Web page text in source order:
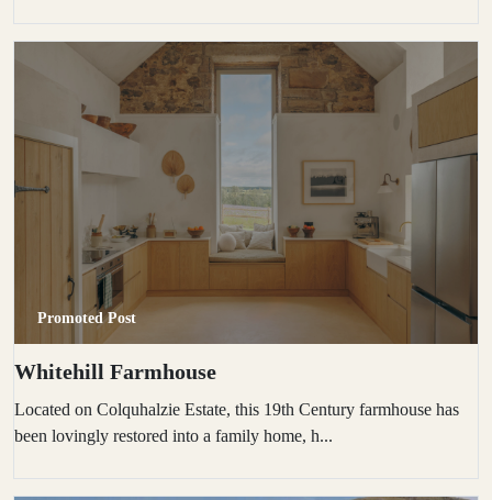
Promoted Post
Whitehill Farmhouse
Located on Colquhalzie Estate, this 19th Century farmhouse has
been lovingly restored into a family home, h...